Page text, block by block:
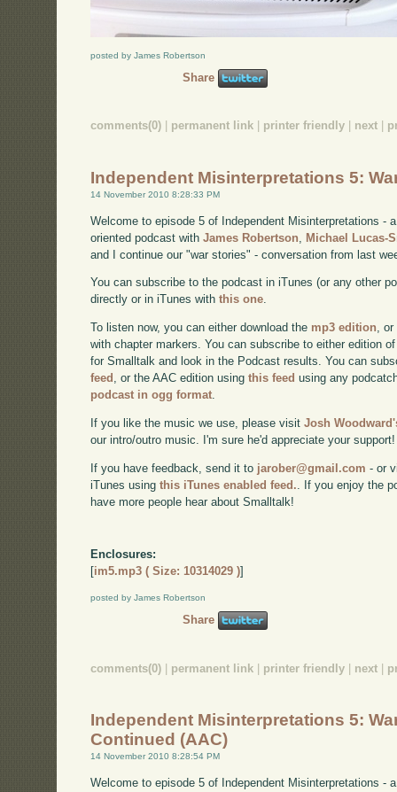
posted by James Robertson
Share
comments(0) permanent link printer friendly next
Independent Misinterpretations 5:
14 November 2010 8:28:33 PM
Welcome to episode 5 of Independent Misinterpretations -
oriented podcast withJames Robertson
Michael Lucas-
and I continue our "war stories" - conversation from last
You can subscribe to the podcast in iTunes (or any other
directly or in iTunes withthis one.
To listen now, you can either download the mp3 edition,
with chapter markers. You can subscribe to either edition
for Smalltalk and look in the Podcast results. You can
feed , or the AAC edition usingthis feed using any
podcast in ogg format.
If you like the music we use, please visitJosh
our intro/outro music. I'm sure he'd appreciate your support!
If you have feedback, send it to jarober@gmail.com - or
iTunes usingthis iTunes enabled feed. . If you enjoy the
have more people hear about Smalltalk!
Enclosures:
[im5.mp3 ( Size: 10314029 )]
posted by James Robertson
Share
comments(0) permanent link printer friendly next
Independent Misinterpretations 5:
Continued (AAC)
14 November 2010 8:28:54 PM
Welcome to episode 5 of Independent Misinterpretations -